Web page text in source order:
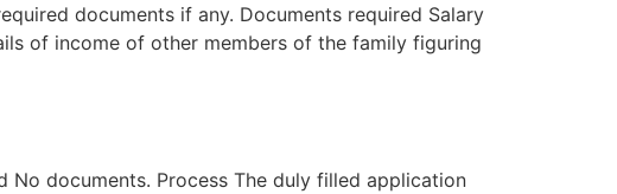
documents if any. Documents required Salary
of income of other members of the family figuring
documents. Process The duly filled application